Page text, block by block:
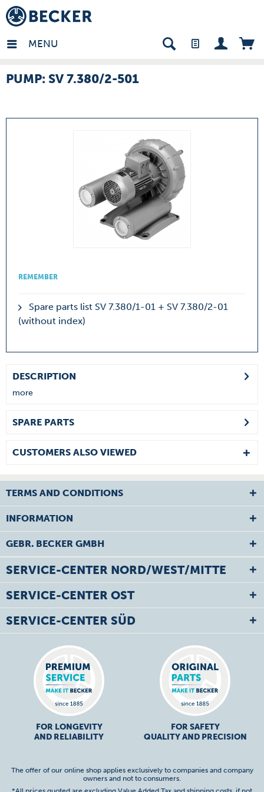
MENU
- EN
PUMP: SV 7.380/2-501
REMEMBER
Spare parts list SV 7.380/1-01 + SV 7.380/2-01
(without index)
DESCRIPTION
more
SPARE PARTS
CUSTOMERS ALSO VIEWED
TERMS AND CONDITIONS
INFORMATION
GEBR. BECKER GMBH
SERVICE-CENTER NORD/WEST/MITTE
SERVICE-CENTER OST
SERVICE-CENTER SÜD
FOR LONGEVITY
AND RELIABILITY
FOR SAFETY
QUALITY AND PRECISION
The offer of our online shop applies exclusively to companies and company
owners and not to consumers.